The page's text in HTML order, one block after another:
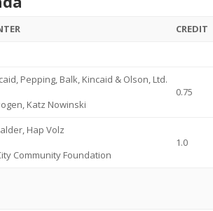
CREDIT
Pepping, Balk, Kincaid & Olson, Ltd.
Katz Nowinski
0.75
Hap Volz
Community Foundation
1.0